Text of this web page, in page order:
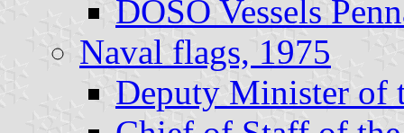
DOSO Vessels
Naval flags, 1975
Deputy Minister of